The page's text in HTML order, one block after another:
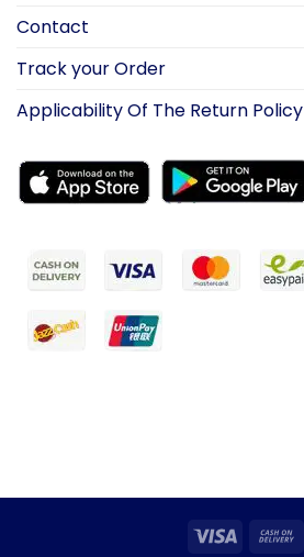
Contact
Track your Order
Applicability Of The Return Policy